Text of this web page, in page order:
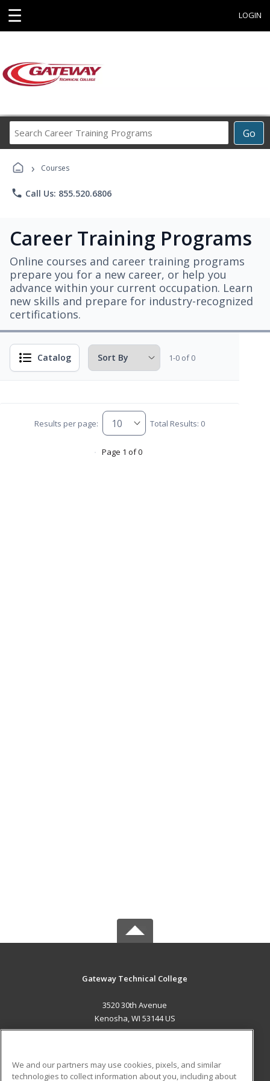
☰ LOGIN
Go
Career
› Courses
phone Call Us: 855.520.6806
Career Training Programs
Online courses and career training programs
prepare you for a new career, or help you
advance within your current occupation. Learn
new skills and prepare for industry-recognized
certifications.
Catalog 1-0 of 0
Results per page: Total Results: 0
Page 1 of 0
Gateway Technical College
3520 30th Avenue
Kenosha, WI 53144 US
We and our partners may use cookies, pixels, and similar
technologies to collect information about you, including about